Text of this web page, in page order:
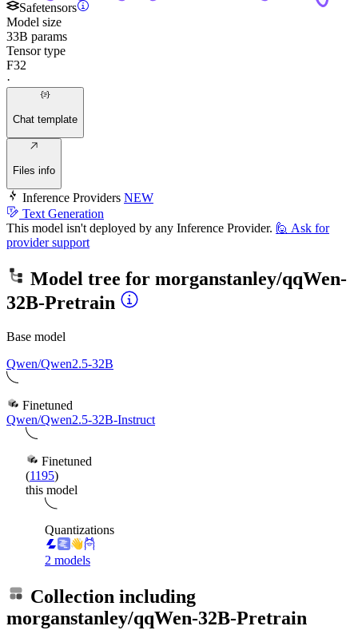
Safetensors
Model size
33B params
Tensor type
F32
·
Chat template
Files info
Inference Providers NEW
Text Generation
This model isn't deployed by any Inference Provider. 🙋 Ask for
provider support
Model tree for morganstanley/qqWen-
32B-Pretrain
Base model
Qwen/Qwen2.5-32B
Finetuned
Qwen/Qwen2.5-32B-Instruct
Finetuned
(1195)
this model
Quantizations
2 models
Collection including
morganstanley/qqWen-32B-Pretrain